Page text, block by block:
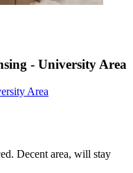
- University Area
Area
Decent area, will stay